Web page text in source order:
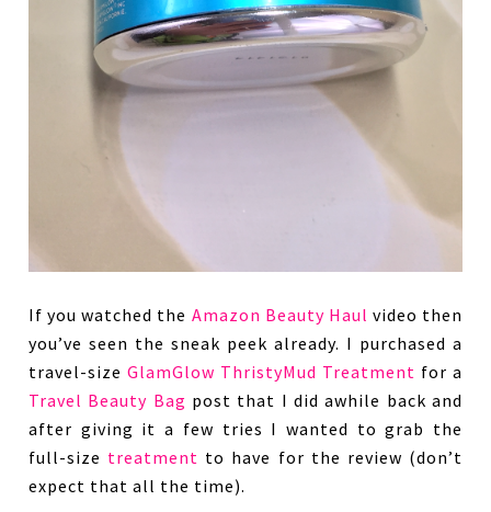
If you watched the Amazon Beauty Haul video then
you’ve seen the sneak peek already. I purchased a
travel-sizeGlamGlow ThristyMud Treatment for a
Travel Beauty Bag post that I did awhile back and
after giving it a few tries I wanted to grab the
full-size treatment to have for the review (don’t
expect that all the time).